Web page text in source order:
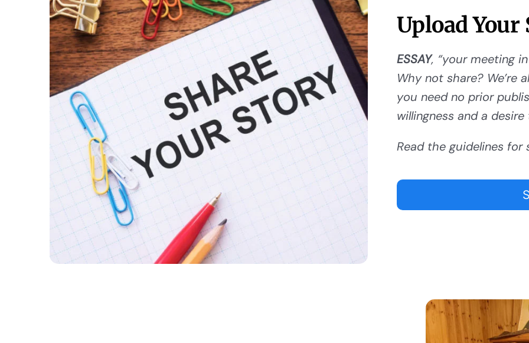
Upload Your
ESSAY, “your meeting
Why not share? We’re
you need no prior
willingness and a desire
Read the guidelines for